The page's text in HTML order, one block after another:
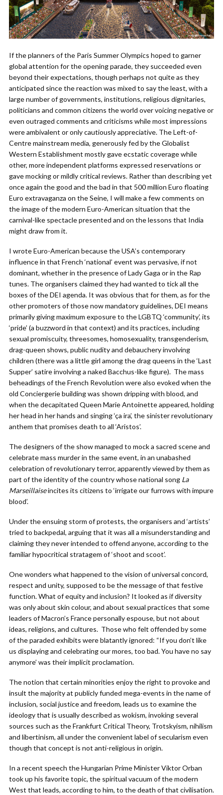
If the planners of the Paris Summer Olympics hoped to garner
global attention for the opening parade, they succeeded even
beyond their expectations, though perhaps not quite as they
anticipated since the reaction was mixed to say the least, with a
large number of governments, institutions, religious dignitaries,
politicians and common citizens the world over voicing negative or
even outraged comments and criticisms while most impressions
were ambivalent or only cautiously appreciative. The Left-of-
Centre mainstream media, generously fed by the Globalist
Western Establishment mostly gave ecstatic coverage while
other, more independent platforms expressed reservations or
gave mocking or mildly critical reviews. Rather than describing yet
once again the good and the bad in that 500 million Euro floating
Euro extravaganza on the Seine, I will make a few comments on
the image of the modern Euro-American situation that the
carnival-like spectacle presented and on the lessons that India
might draw from it.
I wrote Euro-American because the USA’s contemporary
influence in that French ‘national’ event was pervasive, if not
dominant, whether in the presence of Lady Gaga or in the Rap
tunes. The organisers claimed they had wanted to tick all the
boxes of the DEI agenda. It was obvious that for them, as for the
other promoters of those now mandatory guidelines, DEI means
primarily giving maximum exposure to the LGBTQ ‘community’, its
‘pride’ (a buzzword in that context) and its practices, including
sexual promiscuity, threesomes, homosexuality, transgenderism,
drag-queen shows, public nudity and debauchery involving
children (there was a little girl among the drag queens in the ‘Last
Supper’ satire involving a naked Bacchus-like figure). The mass
beheadings of the French Revolution were also evoked when the
old Conciergerie building was shown dripping with blood, and
when the decapitated Queen Marie Antoinette appeared, holding
her head in her hands and singing ‘ça ira’, the sinister revolutionary
anthem that promises death to all ‘Aristos’.
The designers of the show managed to mock a sacred scene and
celebrate mass murder in the same event, in an unabashed
celebration of revolutionary terror, apparently viewed by them as
part of the identity of the country whose national song La
Marseillaiseincites its citizens to ‘irrigate our furrows with impure
blood’.
Under the ensuing storm of protests, the organisers and ‘artists’
tried to backpedal, arguing that it was all a misunderstanding and
claiming they never intended to offend anyone, according to the
familiar hypocritical stratagem of ‘shoot and scoot’.
One wonders what happened to the vision of universal concord,
respect and unity, supposed to be the message of that festive
function. What of equity and inclusion? It looked as if diversity
was only about skin colour, and about sexual practices that some
leaders of Macron’s France personally espouse, but not about
ideas, religions, and cultures. Those who felt offended by some
of the paraded exhibits were blatantly ignored: “If you don’t like
us displaying and celebrating our mores, too bad. You have no say
anymore’ was their implicit proclamation.
The notion that certain minorities enjoy the right to provoke and
insult the majority at publicly funded mega-events in the name of
inclusion, social justice and freedom, leads us to examine the
ideology that is usually described as wokism, invoking several
sources such as the Frankfurt Critical Theory, Trotskyism, nihilism
and libertinism, all under the convenient label of secularism even
though that concept is not anti-religious in origin.
In a recent speech the Hungarian Prime Minister Viktor Orban
took up his favorite topic, the spiritual vacuum of the modern
West that leads, according to him, to the death of that civilisation.